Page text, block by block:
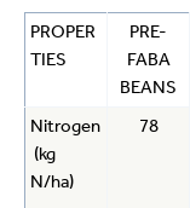
PROPER
TIES
PRE-
FABA
BEANS
Nitrogen
(kg
N/ha)
78